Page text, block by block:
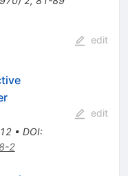
edit
• DOI:
2
edit